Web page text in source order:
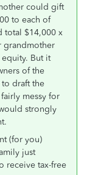
could gift
to each of
total $14,000 x
grandmother
But it
of the
draft the
messy for
strongly
(for you)
just
receive tax-free